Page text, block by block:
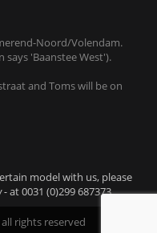
Noord/Volendam.
'Baanstee West').
and Toms will be on
model with us, please
-at 0031 (0)299 687373.
rights reserved